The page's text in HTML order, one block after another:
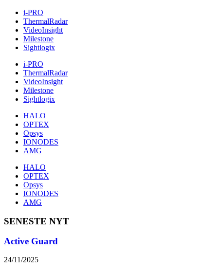
i-PRO
ThermalRadar
VideoInsight
Milestone
Sightlogix
i-PRO
ThermalRadar
VideoInsight
Milestone
Sightlogix
HALO
OPTEX
Opsys
IONODES
AMG
HALO
OPTEX
Opsys
IONODES
AMG
SENESTE NYT
Active Guard
24/11/2025